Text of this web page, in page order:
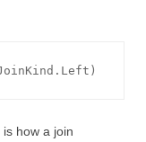
how a join